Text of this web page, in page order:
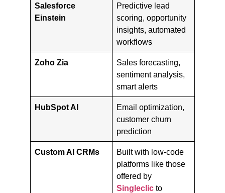
Salesforce
Einstein
Predictive lead
scoring, opportunity
insights, automated
workflows
Zoho Zia
Sales forecasting,
sentiment analysis,
smart alerts
HubSpot AI
Email optimization,
customer churn
prediction
Custom AI CRMs
Built with low-code
platforms like those
offered by
Singleclic to